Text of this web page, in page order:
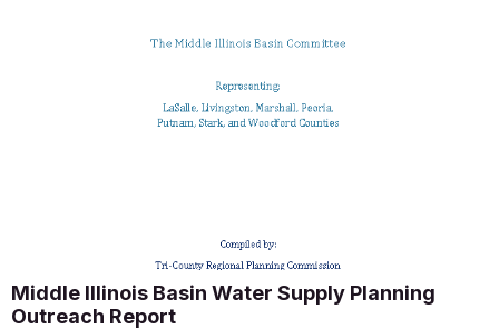
Middle Illinois Basin Water Supply Planning
Outreach Report